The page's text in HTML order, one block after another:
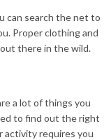
can search the net to
Proper clothing and
there in the wild.
a lot of things you
to find out the right
activity requires you